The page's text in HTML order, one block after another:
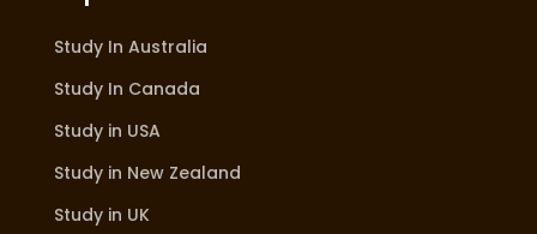
Study In Australia
Study In Canada
Study in USA
Study in New Zealand
Study in UK